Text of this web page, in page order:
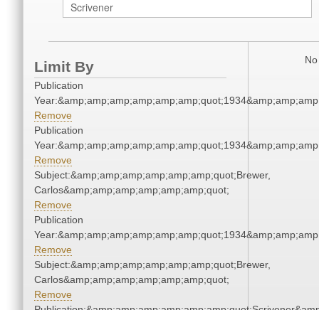
Limit By
Publication
Remove
Publication
Remove
Subject:&amp;amp;amp;amp;amp;amp;quot;Brewer,
Carlos&amp;amp;amp;amp;amp;amp;quot;
Remove
Publication
Remove
Subject:&amp;amp;amp;amp;amp;amp;quot;Brewer,
Carlos&amp;amp;amp;amp;amp;amp;quot;
Remove